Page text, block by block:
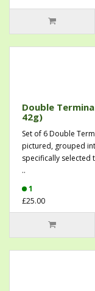
Double
42g)
Set of 6 Double
pictured, grouped
specifically
..
1
£25.00